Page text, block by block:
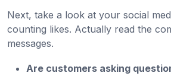
Next, take a look at your social
counting likes. Actually read the
messages.
Are customers asking